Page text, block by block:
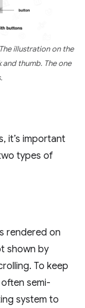
illustration on the
thumb. The one
it’s important
types of
rendered on
shown by
To keep
semi-
system to